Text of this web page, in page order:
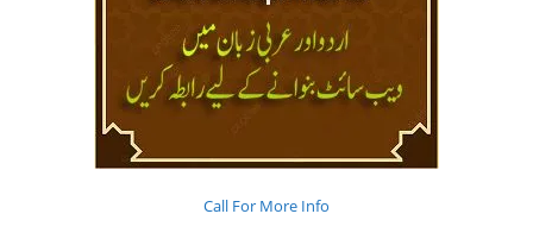
Call For More Info